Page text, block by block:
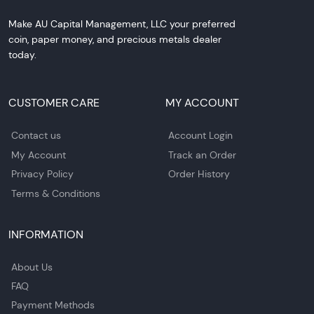
Make AU Capital Management, LLC your preferred
coin, paper money, and precious metals dealer
today.
CUSTOMER CARE
Contact us
My Account
Privacy Policy
Terms & Conditions
MY ACCOUNT
Account Login
Track an Order
Order History
INFORMATION
About Us
FAQ
Payment Methods